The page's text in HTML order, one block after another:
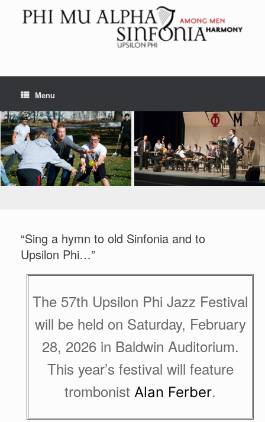
content
Menu
“Sing a hymn to old Sinfonia and to
Upsilon Phi…”
The 57th Upsilon Phi Jazz Festival
will be held on Saturday, February
28, 2026 in Baldwin Auditorium.
This year’s festival will feature
trombonist Alan Ferber.